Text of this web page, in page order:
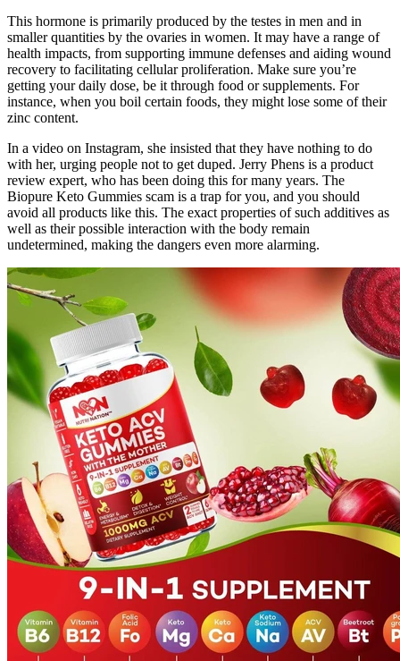
This hormone is primarily produced by the testes in men and in
smaller quantities by the ovaries in women. It may have a range of
health impacts, from supporting immune defenses and aiding wound
recovery to facilitating cellular proliferation. Make sure you’re
getting your daily dose, be it through food or supplements. For
instance, when you boil certain foods, they might lose some of their
zinc content.
In a video on Instagram, she insisted that they have nothing to do
with her, urging people not to get duped. Jerry Phens is a product
review expert, who has been doing this for many years. The
Biopure Keto Gummies scam is a trap for you, and you should
avoid all products like this. The exact properties of such additives as
well as their possible interaction with the body remain
undetermined, making the dangers even more alarming.